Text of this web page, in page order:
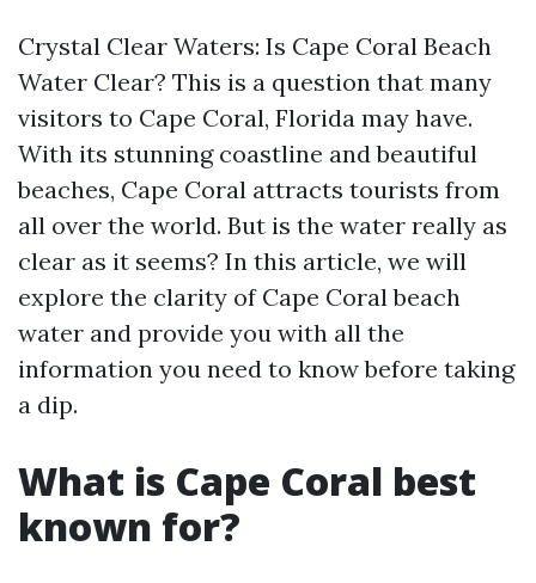
Crystal Clear Waters: Is Cape Coral Beach
Water Clear? This is a question that many
visitors to Cape Coral, Florida may have.
With its stunning coastline and beautiful
beaches, Cape Coral attracts tourists from
all over the world. But is the water really as
clear as it seems? In this article, we will
explore the clarity of Cape Coral beach
water and provide you with all the
information you need to know before taking
a dip.
What is Cape Coral best
known for?